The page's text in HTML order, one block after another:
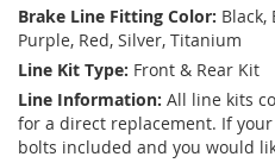
Brake Line Fitting Color: Black,
Purple, Red, Silver, Titanium
Line Kit Type: Front & Rear Kit
Line Information: All line kits
for a direct replacement. If
bolts included and you would